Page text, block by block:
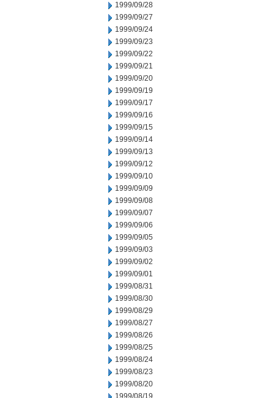
1999/09/28
1999/09/27
1999/09/24
1999/09/23
1999/09/22
1999/09/21
1999/09/20
1999/09/19
1999/09/17
1999/09/16
1999/09/15
1999/09/14
1999/09/13
1999/09/12
1999/09/10
1999/09/09
1999/09/08
1999/09/07
1999/09/06
1999/09/05
1999/09/03
1999/09/02
1999/09/01
1999/08/31
1999/08/30
1999/08/29
1999/08/27
1999/08/26
1999/08/25
1999/08/24
1999/08/23
1999/08/20
1999/08/19